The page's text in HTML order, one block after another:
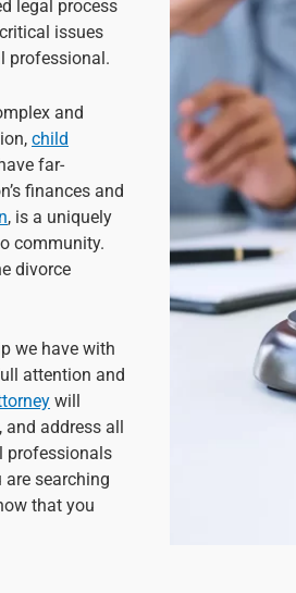
legal process
issues
professional.
and
child
far-
finances and
, is a uniquely
community.
divorce
we have with
attention and
will
address all
professionals
searching
that you